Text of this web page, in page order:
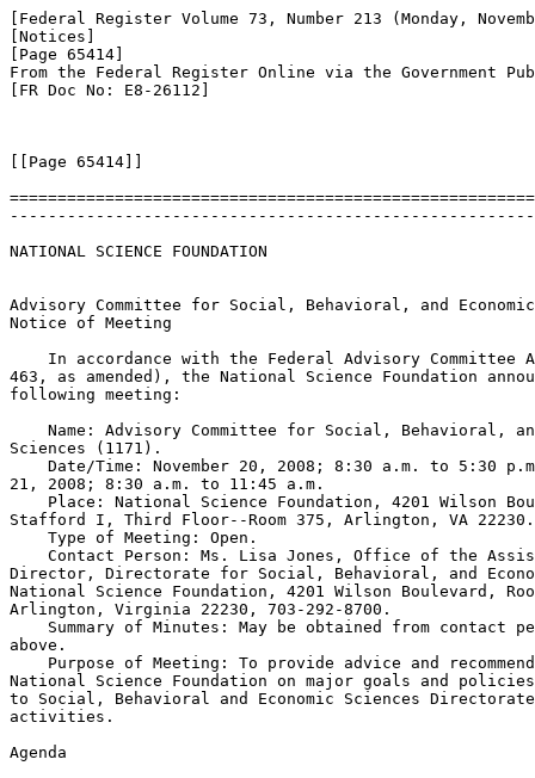
[Federal Register Volume 73, Number 213 (Monday,
[Notices]
[Page 65414]
From the Federal Register Online via the Government
[FR Doc No: E8-26112]
[[Page 65414]]
NATIONAL SCIENCE FOUNDATION
Advisory Committee for Social, Behavioral, and
Notice of Meeting
In accordance with the Federal Advisory Committee
463, as amended), the National Science Foundation
following meeting:
Name: Advisory Committee for Social, Behavioral,
Sciences ( 1171).
Date/Time: November 20, 2008; 8:30 a.m. to 5:30
21, 2008; 8:30 a.m. to 11:45 a.m.
Place: National Science Foundation, 4201 Wilson
Stafford I, Third Floor--Room 375, Arlington, VA 22230.
    Type of Meeting: Open.
Contact Person: Ms. Lisa Jones, Office of the
Director, Directorate for Social, Behavioral, and
National Science Foundation, 4201 Wilson Boulevard,
Arlington, Virginia 22230, 703-292-8700.
Summary of Minutes: May be obtained from contact
above.
Purpose of Meeting: To provide advice and
National Science Foundation on major goals and
to Social, Behavioral and Economic Sciences
activities.
Agenda